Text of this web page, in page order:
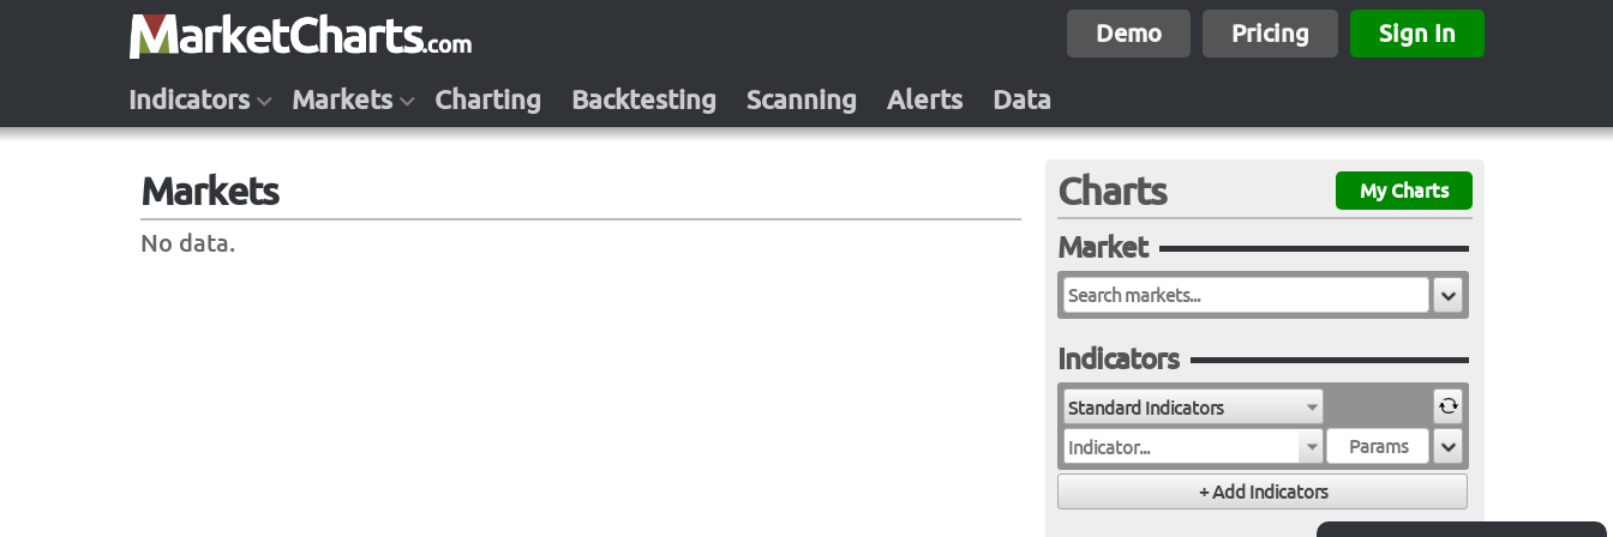
Demo Pricing Sign In
Indicators Markets Charting Backtesting Scanning Alerts Data
Markets
No data.
Charts My Charts
Market
Indicators
Standard Indicators
Indicator...